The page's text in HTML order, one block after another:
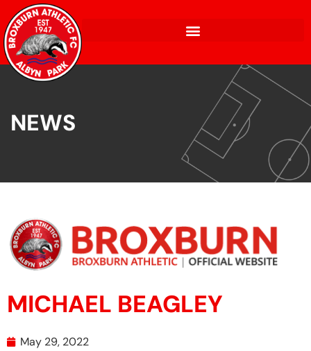
NEWS
MICHAEL BEAGLEY
May 29, 2022